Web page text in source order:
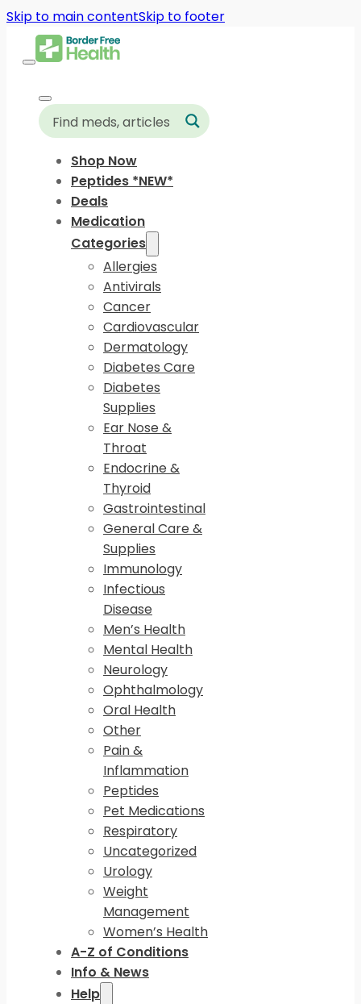
Skip to main contentSkip to footer
Shop Now
Peptides *NEW*
Deals
Medication
Categories
Allergies
Antivirals
Cancer
Cardiovascular
Dermatology
Diabetes Care
Diabetes
Supplies
Ear Nose &
Throat
Endocrine &
Thyroid
Gastrointestinal
General Care &
Supplies
Immunology
Infectious
Disease
Men’s Health
Mental Health
Neurology
Ophthalmology
Oral Health
Other
Pain &
Inflammation
Peptides
Pet Medications
Respiratory
Uncategorized
Urology
Weight
Management
Women’s Health
A-Z of Conditions
Info & News
Help